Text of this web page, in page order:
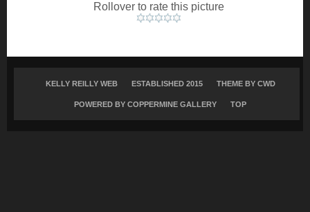
Rollover to rate this picture
KELLY REILLY WEB ESTABLISHED 2015 THEME BY CWD
POWERED BY COPPERMINE GALLERY TOP